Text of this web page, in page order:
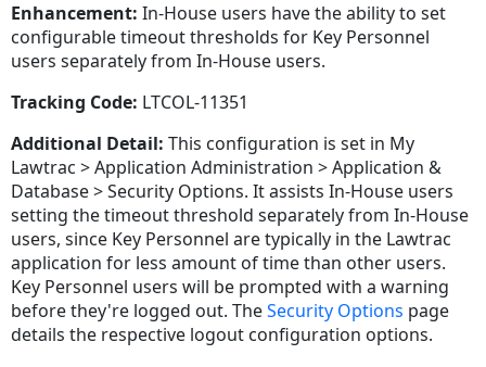
Enhancement:In-House users have the ability to set
configurable timeout thresholds for Key Personnel
users separately from In-House users.
Tracking Code: LTCOL-11351
Additional Detail:This configuration is set in My
Lawtrac > Application Administration > Application &
Database > Security Options. It assists In-House users
setting the timeout threshold separately from In-House
users, since Key Personnel are typically in the Lawtrac
application for less amount of time than other users.
Key Personnel users will be prompted with a warning
before they're logged out. TheSecurity Options page
details the respective logout configuration options.